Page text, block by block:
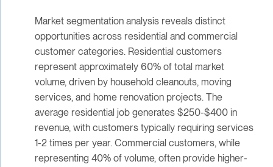
Market segmentation analysis reveals distinct
opportunities across residential and commercial
customer categories. Residential customers
represent approximately 60% of total market
volume, driven by household cleanouts, moving
services, and home renovation projects. The
average residential job generates $250-$400 in
revenue, with customers typically requiring services
1-2 times per year. Commercial customers, while
representing 40% of volume, often provide higher-